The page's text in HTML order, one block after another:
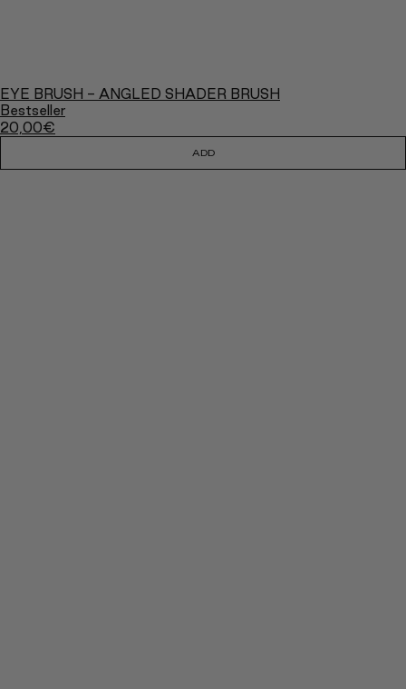
EYE BRUSH - ANGLED SHADER BRUSH
Bestseller
20,00€
ADD